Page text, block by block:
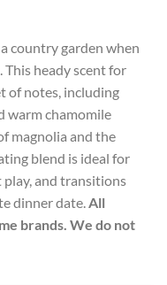
country garden when
heady scent for
of notes, including
warm chamomile
magnolia and the
blend is ideal for
and transitions
dinner date.All
brands. We do not